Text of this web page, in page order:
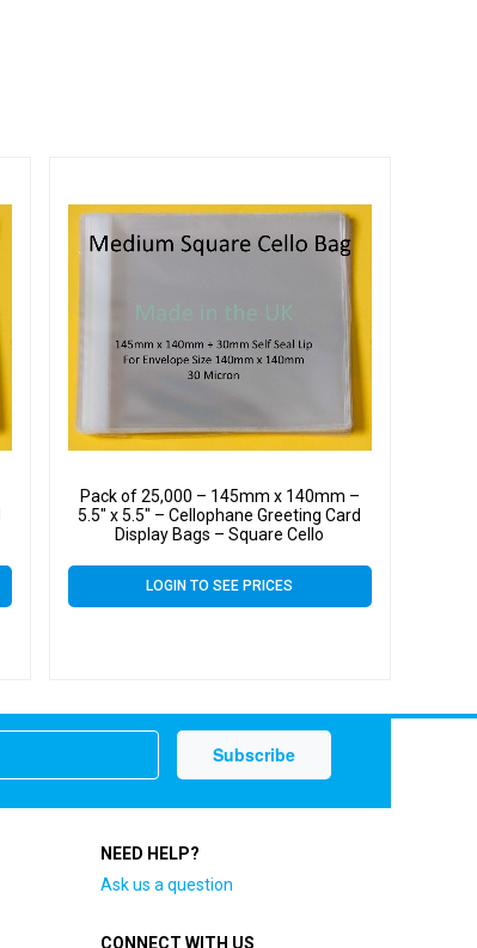
Pack of 25,000 – 145mm x 140mm –
5.5″ x 5.5″ – Cellophane Greeting Card
Display Bags – Square Cello
LOGIN TO SEE PRICES
NEED HELP?
Ask us a question
CONNECT WITH US